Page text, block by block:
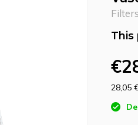
This
28,05